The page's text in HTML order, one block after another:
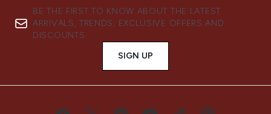
BE THE FIRST TO KNOW ABOUT THE LATEST
ARRIVALS, TRENDS, EXCLUSIVE OFFERS AND
DISCOUNTS.
SIGN UP